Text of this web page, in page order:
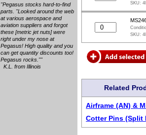
"Pegasus stocks hard-to-find
parts. "Looked around the web
at various aerospace and
aviation suppliers and forgot
these [metric jet nuts] were
right under my nose at
Pegasus! High quality and you
can get quantity discounts too!
Pegasus rocks.""
K.L. from Illinois
SKU:
SKU:
Related
Airframe (AN) &
Cotter Pins (Split